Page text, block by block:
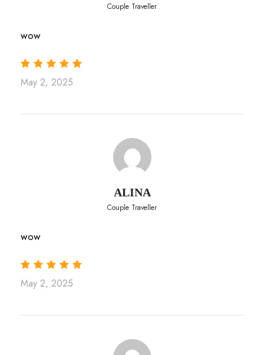
Couple Traveller
wow
May 2, 2025
ALINA
Couple Traveller
wow
May 2, 2025